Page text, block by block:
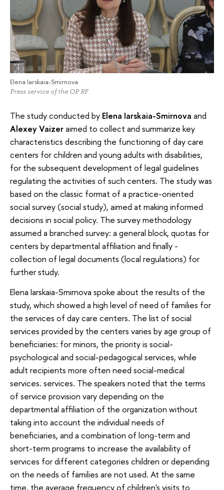
Elena Iarskaia-Smirnova
Press service of the OP RF
The study conducted by Elena Iarskaia-Smirnova and
Alexey Vaizeraimed to collect and summarize key
characteristics describing the functioning of day care
centers for children and young adults with disabilities,
for the subsequent development of legal guidelines
regulating the activities of such centers. The study was
based on the classic format of a practice-oriented
social survey (social study), aimed at making informed
decisions in social policy. The survey methodology
assumed a branched survey: a general block, quotas for
centers by departmental affiliation and finally -
collection of legal documents (local regulations) for
further study.
Elena Iarskaia-Smirnova spoke about the results of the
study, which showed a high level of need of families for
the services of day care centers. The list of social
services provided by the centers varies by age group of
beneficiaries: for minors, the priority is social-
psychological and social-pedagogical services, while
adult recipients more often need social-medical
services. services. The speakers noted that the terms
of service provision vary depending on the
departmental affiliation of the organization without
taking into account the individual needs of
beneficiaries, and a combination of long-term and
short-term programs to increase the availability of
services for different categories children or depending
on the needs of families are not used. At the same
time, the average frequency of children's visits to